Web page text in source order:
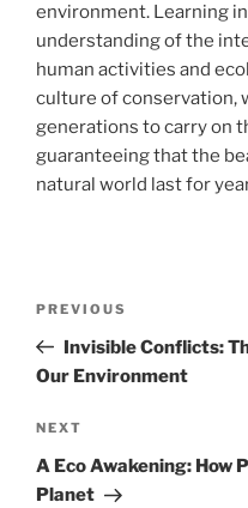
environment. Learning
understanding of the
human activities and
culture of conservation,
generations to carry on
guaranteeing that the
natural world last for
Previous
Post
PREVIOUS
Invisible Conflicts:
Our Environment
Next
Post
NEXT
A Eco Awakening: How
Planet